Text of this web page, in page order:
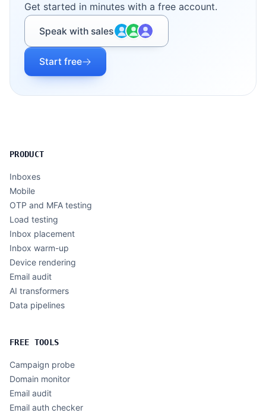
Get started in minutes with a free account.
Speak with sales
Start free
PRODUCT
Inboxes
Mobile
OTP and MFA testing
Load testing
Inbox placement
Inbox warm-up
Device rendering
Email audit
AI transformers
Data pipelines
FREE TOOLS
Campaign probe
Domain monitor
Email audit
Email auth checker